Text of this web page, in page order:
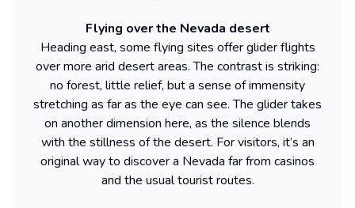
Flying over the Nevada desert
Heading east, some flying sites offer glider flights
over more arid desert areas. The contrast is striking:
no forest, little relief, but a sense of immensity
stretching as far as the eye can see. The glider takes
on another dimension here, as the silence blends
with the stillness of the desert. For visitors, it’s an
original way to discover a Nevada far from casinos
and the usual tourist routes.